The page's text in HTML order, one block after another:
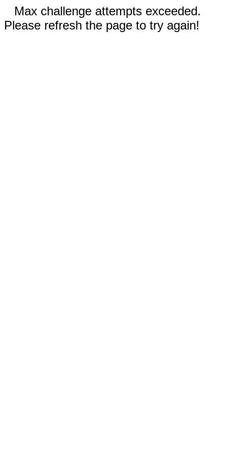
Max challenge attempts exceeded.
Please refresh the page to try again!